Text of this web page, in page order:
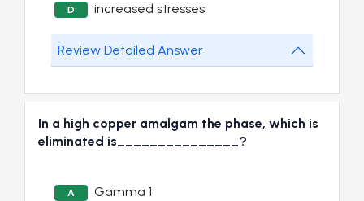
D increased stresses
Review Detailed Answer
In a high copper amalgam the phase, which is
eliminated is_______________?
A Gamma 1